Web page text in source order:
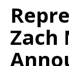
Zach